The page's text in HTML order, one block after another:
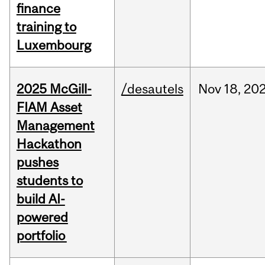
finance
training to
Luxembourg
2025 McGill-
FIAM Asset
Management
Hackathon
pushes
students to
build AI-
powered
portfolio
/desautels Nov 18,